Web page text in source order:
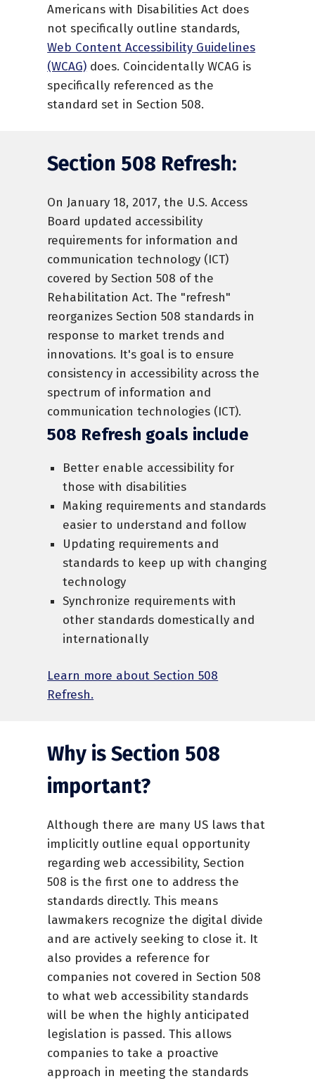
Americans with Disabilities Act does
not specifically outline standards,
Web Content Accessibility Guidelines
(WCAG) does. Coincidentally WCAG is
specifically referenced as the
standard set in Section 508.
Section 508 Refresh:
On January 18, 2017, the U.S. Access
Board updated accessibility
requirements for information and
communication technology (ICT)
covered by Section 508 of the
Rehabilitation Act. The "refresh"
reorganizes Section 508 standards in
response to market trends and
innovations. It's goal is to ensure
consistency in accessibility across the
spectrum of information and
communication technologies (ICT).
508 Refresh goals include
Better enable accessibility for
those with disabilities
Making requirements and standards
easier to understand and follow
Updating requirements and
standards to keep up with changing
technology
Synchronize requirements with
other standards domestically and
internationally
Learn more about Section 508
Refresh.
Why is Section 508
important?
Although there are many US laws that
implicitly outline equal opportunity
regarding web accessibility, Section
508 is the first one to address the
standards directly. This means
lawmakers recognize the digital divide
and are actively seeking to close it. It
also provides a reference for
companies not covered in Section 508
to what web accessibility standards
will be when the highly anticipated
legislation is passed. This allows
companies to take a proactive
approach in meeting the standards